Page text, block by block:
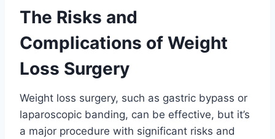
The Risks and
Complications of Weight
Loss Surgery
Weight loss surgery, such as gastric bypass or
laparoscopic banding, can be effective, but it’s
a major procedure with significant risks and